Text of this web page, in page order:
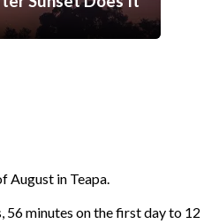
August in Teapa.
56 minutes on the first day to 12